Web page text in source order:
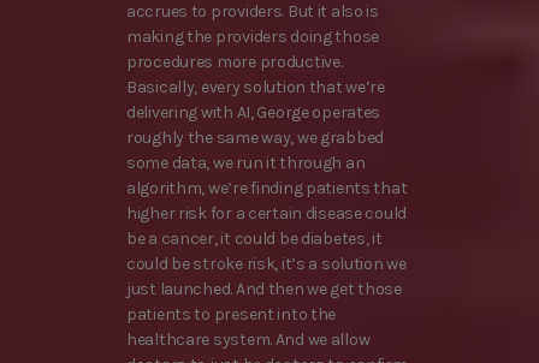
accrues to providers. But it also is
making the providers doing those
procedures more productive.
Basically, every solution that we’re
delivering with AI, George operates
roughly the same way, we grabbed
some data, we run it through an
algorithm, we’re finding patients that
higher risk for a certain disease could
be a cancer, it could be diabetes, it
could be stroke risk, it’s a solution we
just launched. And then we get those
patients to present into the
healthcare system. And we allow